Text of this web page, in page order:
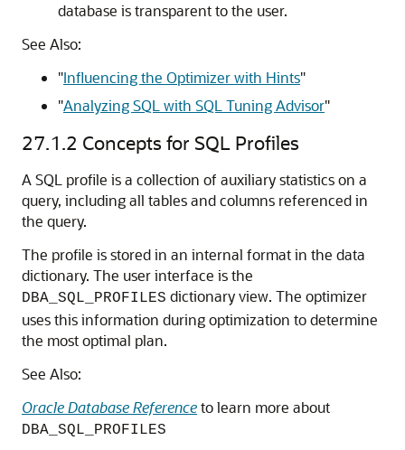
database is transparent to the user.
See Also:
"Influencing the Optimizer with Hints"
"Analyzing SQL with SQL Tuning Advisor"
27.1.2 Concepts for SQL Profiles
A SQL profile is a collection of auxiliary statistics on a
query, including all tables and columns referenced in
the query.
The profile is stored in an internal format in the data
dictionary. The user interface is the
DBA_SQL_PROFILES dictionary view. The optimizer
uses this information during optimization to determine
the most optimal plan.
See Also:
Oracle Database Referenceto learn more about
DBA_SQL_PROFILES